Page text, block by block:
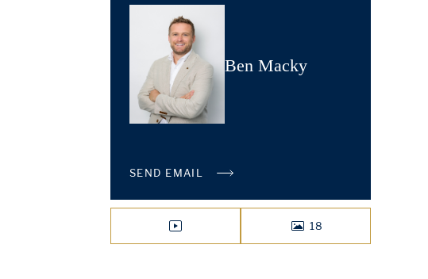
Ben Macky
SEND EMAIL
VIDEO
18
PHOTOS